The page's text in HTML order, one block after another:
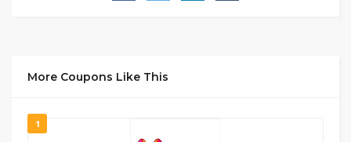
More Coupons Like This
1